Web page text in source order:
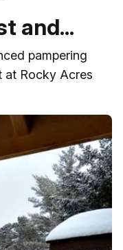
and...
pampering
at Rocky Acres